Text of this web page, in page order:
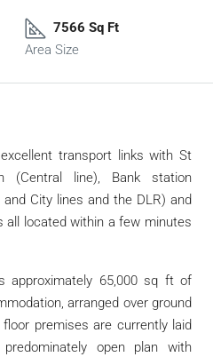
7566 Sq Ft
Area Size
transport links with St
(Central line), Bank station
City lines and the DLR) and
all located within a few minutes
approximately 65,000 sq ft of
arranged over ground
premises are currently laid
open plan with